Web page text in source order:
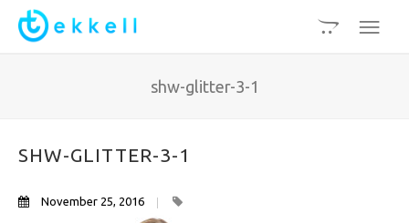
shw-glitter-3-1
SHW-GLITTER-3-1
November 25, 2016